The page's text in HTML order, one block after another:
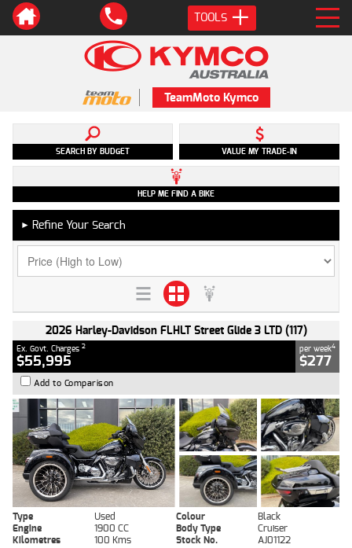
TOOLS
TeamMoto Kymco
SEARCH BY BUDGET VALUE MY TRADE-IN
HELP ME FIND A BIKE
► Refine Your Search
2026 Harley-Davidson FLHLT Street Glide 3 LTD (117)
Ex. Govt. Charges 2
$55,995
per week4
$277
Add to Comparison
Type Used Colour
Black
Engine
1900 CC Body Type
Cruiser
Kilometres
100 Kms Stock No. AJ01122